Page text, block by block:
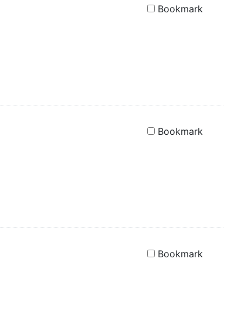
Bookmark
Bookmark
Bookmark